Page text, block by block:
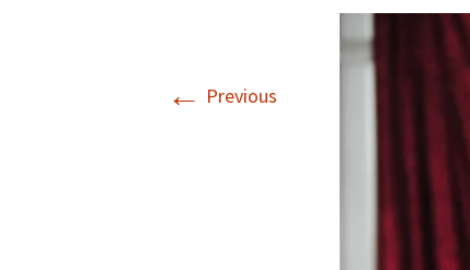
← Previous